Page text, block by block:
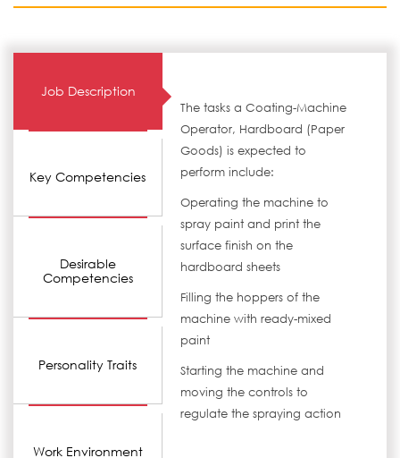
Job Description
Key Competencies
Desirable
Competencies
Personality Traits
Work Environment
The tasks a Coating-Machine
Operator, Hardboard (Paper
Goods) is expected to
perform include:
Operating the machine to
spray paint and print the
surface finish on the
hardboard sheets
Filling the hoppers of the
machine with ready-mixed
paint
Starting the machine and
moving the controls to
regulate the spraying action